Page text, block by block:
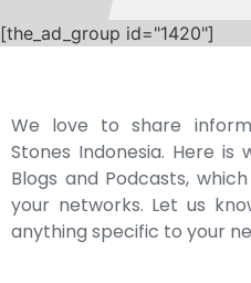
[the_ad_group id="1420"]
We love to share
Stones Indonesia. Here is
Blogs and Podcasts,
your networks. Let us
anything specific to your